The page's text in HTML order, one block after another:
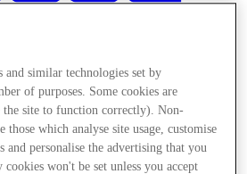
and similar technologies set by
of purposes. Some cookies are
the site to function correctly). Non-
those which analyse site usage, customise
and personalise the advertising that you
cookies won't be set unless you accept